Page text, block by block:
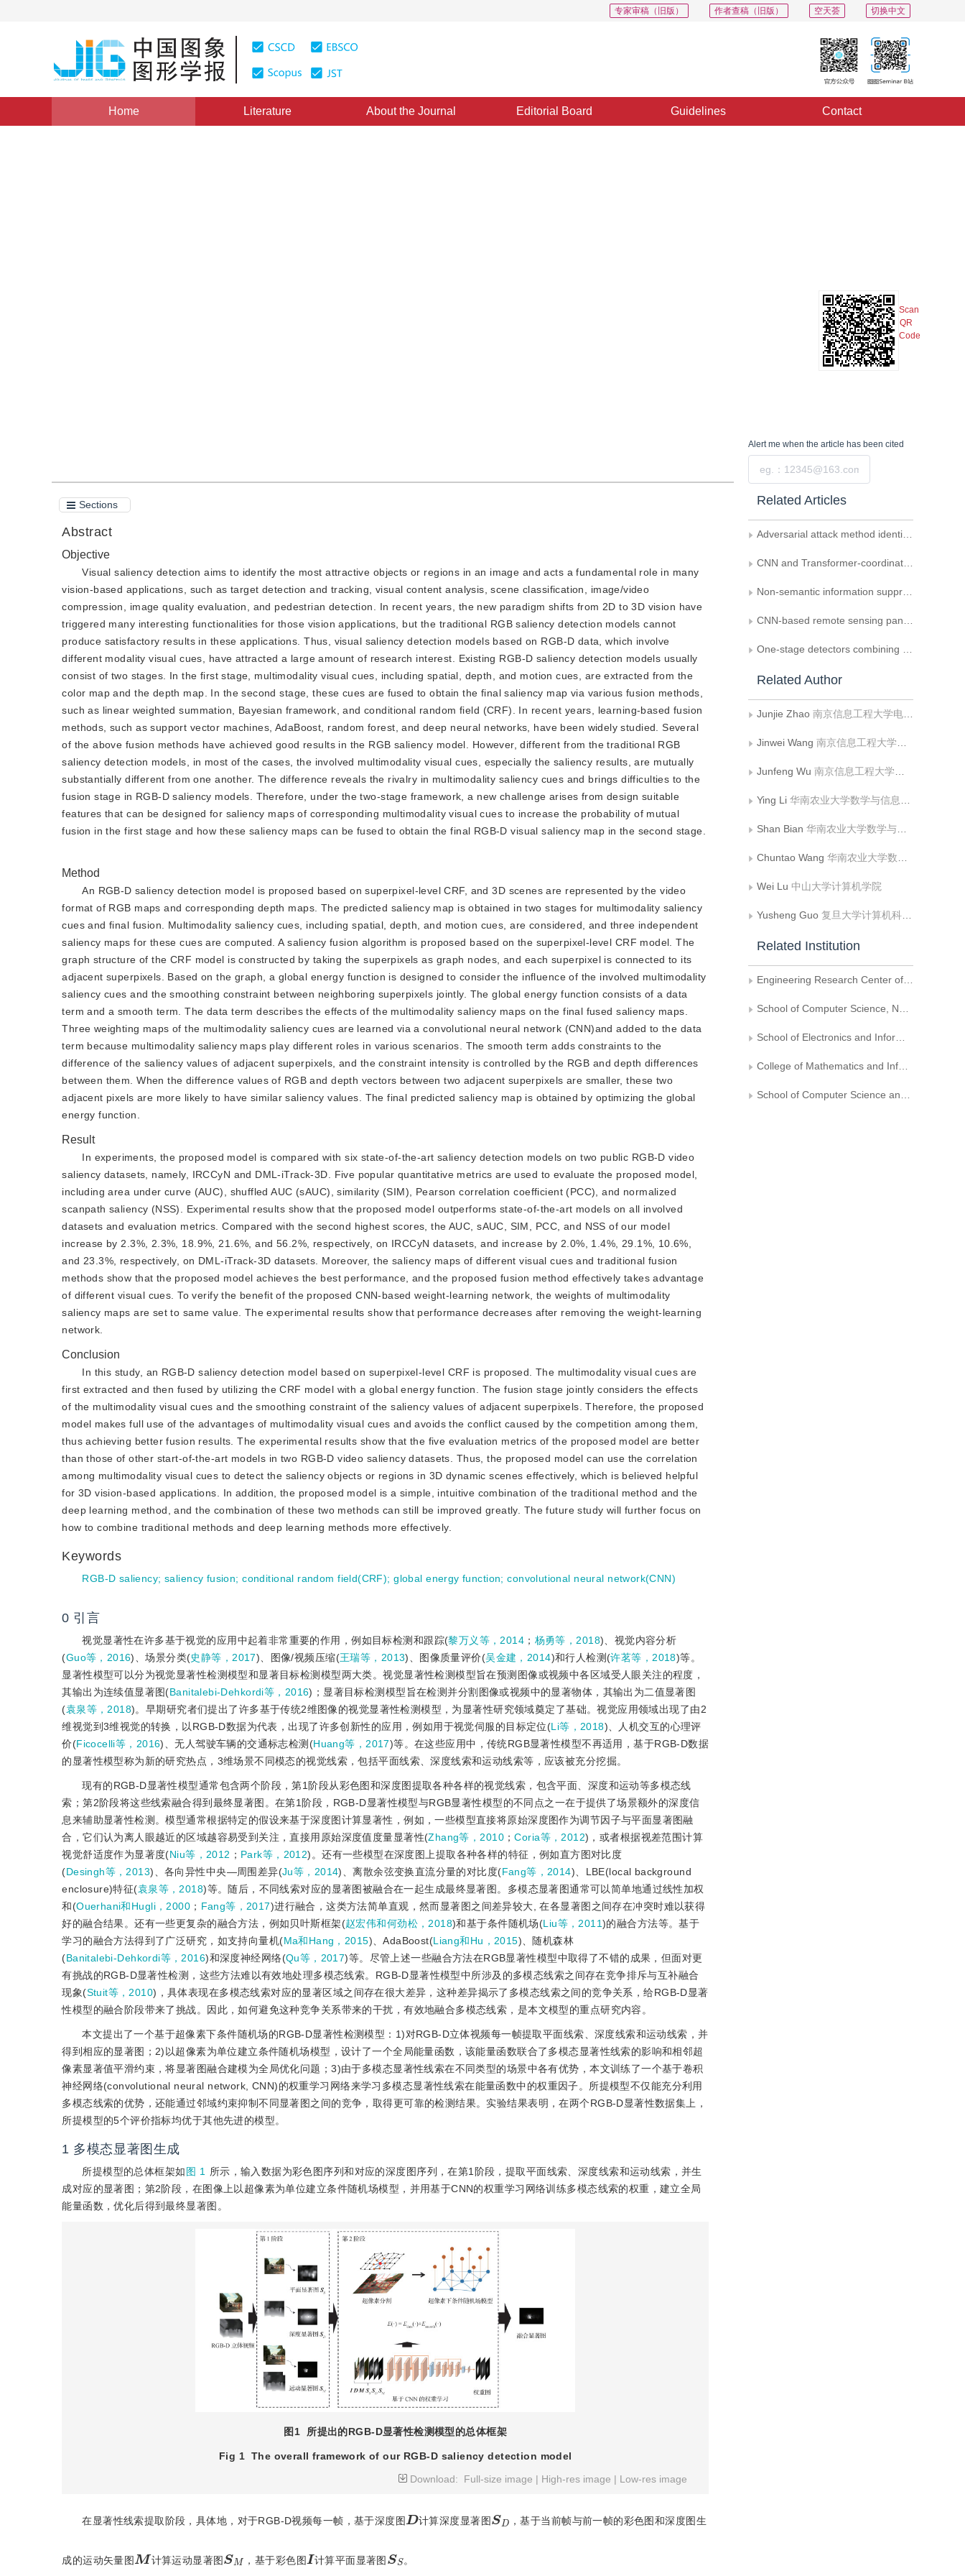
切换中文
空天荟
作者查稿（旧版）
专家审稿（旧版）
Home Literature About the Journal Editorial Board Guidelines Contact
Scan
QR
Code
Sections
Abstract
Objective
Visual saliency detection aims to identify the most attractive objects or regions in an image and acts a fundamental role in many
vision-based applications, such as target detection and tracking, visual content analysis, scene classification, image/video
compression, image quality evaluation, and pedestrian detection. In recent years, the new paradigm shifts from 2D to 3D vision have
triggered many interesting functionalities for those vision applications, but the traditional RGB saliency detection models cannot
produce satisfactory results in these applications. Thus, visual saliency detection models based on RGB-D data, which involve
different modality visual cues, have attracted a large amount of research interest. Existing RGB-D saliency detection models usually
consist of two stages. In the first stage, multimodality visual cues, including spatial, depth, and motion cues, are extracted from the
color map and the depth map. In the second stage, these cues are fused to obtain the final saliency map via various fusion methods,
such as linear weighted summation, Bayesian framework, and conditional random field (CRF). In recent years, learning-based fusion
methods, such as support vector machines, AdaBoost, random forest, and deep neural networks, have been widely studied. Several
of the above fusion methods have achieved good results in the RGB saliency model. However, different from the traditional RGB
saliency detection models, in most of the cases, the involved multimodality visual cues, especially the saliency results, are mutually
substantially different from one another. The difference reveals the rivalry in multimodality saliency cues and brings difficulties to the
fusion stage in RGB-D saliency models. Therefore, under the two-stage framework, a new challenge arises from design suitable
features that can be designed for saliency maps of corresponding multimodality visual cues to increase the probability of mutual
fusion in the first stage and how these saliency maps can be fused to obtain the final RGB-D visual saliency map in the second stage.
Method
An RGB-D saliency detection model is proposed based on superpixel-level CRF, and 3D scenes are represented by the video
format of RGB maps and corresponding depth maps. The predicted saliency map is obtained in two stages for multimodality saliency
cues and final fusion. Multimodality saliency cues, including spatial, depth, and motion cues, are considered, and three independent
saliency maps for these cues are computed. A saliency fusion algorithm is proposed based on the superpixel-level CRF model. The
graph structure of the CRF model is constructed by taking the superpixels as graph nodes, and each superpixel is connected to its
adjacent superpixels. Based on the graph, a global energy function is designed to consider the influence of the involved multimodality
saliency cues and the smoothing constraint between neighboring superpixels jointly. The global energy function consists of a data
term and a smooth term. The data term describes the effects of the multimodality saliency maps on the final fused saliency maps.
Three weighting maps of the multimodality saliency cues are learned via a convolutional neural network (CNN)and added to the data
term because multimodality saliency maps play different roles in various scenarios. The smooth term adds constraints to the
difference of the saliency values of adjacent superpixels, and the constraint intensity is controlled by the RGB and depth differences
between them. When the difference values of RGB and depth vectors between two adjacent superpixels are smaller, these two
adjacent pixels are more likely to have similar saliency values. The final predicted saliency map is obtained by optimizing the global
energy function.
Result
In experiments, the proposed model is compared with six state-of-the-art saliency detection models on two public RGB-D video
saliency datasets, namely, IRCCyN and DML-iTrack-3D. Five popular quantitative metrics are used to evaluate the proposed model,
including area under curve (AUC), shuffled AUC (sAUC), similarity (SIM), Pearson correlation coefficient (PCC), and normalized
scanpath saliency (NSS). Experimental results show that the proposed model outperforms state-of-the-art models on all involved
datasets and evaluation metrics. Compared with the second highest scores, the AUC, sAUC, SIM, PCC, and NSS of our model
increase by 2.3%, 2.3%, 18.9%, 21.6%, and 56.2%, respectively, on IRCCyN datasets, and increase by 2.0%, 1.4%, 29.1%, 10.6%,
and 23.3%, respectively, on DML-iTrack-3D datasets. Moreover, the saliency maps of different visual cues and traditional fusion
methods show that the proposed model achieves the best performance, and the proposed fusion method effectively takes advantage
of different visual cues. To verify the benefit of the proposed CNN-based weight-learning network, the weights of multimodality
saliency maps are set to same value. The experimental results show that performance decreases after removing the weight-learning
network.
Conclusion
In this study, an RGB-D saliency detection model based on superpixel-level CRF is proposed. The multimodality visual cues are
first extracted and then fused by utilizing the CRF model with a global energy function. The fusion stage jointly considers the effects
of the multimodality visual cues and the smoothing constraint of the saliency values of adjacent superpixels. Therefore, the proposed
model makes full use of the advantages of multimodality visual cues and avoids the conflict caused by the competition among them,
thus achieving better fusion results. The experimental results show that the five evaluation metrics of the proposed model are better
than those of other start-of-the-art models in two RGB-D video saliency datasets. Thus, the proposed model can use the correlation
among multimodality visual cues to detect the saliency objects or regions in 3D dynamic scenes effectively, which is believed helpful
for 3D vision-based applications. In addition, the proposed model is a simple, intuitive combination of the traditional method and the
deep learning method, and the combination of these two methods can still be improved greatly. The future study will further focus on
how to combine traditional methods and deep learning methods more effectively.
Keywords
RGB-D saliency; saliency fusion;conditional random field(CRF);global energy function;convolutional neural network(CNN)
0 引言
视觉显著性在许多基于视觉的应用中起着非常重要的作用，例如目标检测和跟踪(黎万义等，2014 ； 杨勇等，2018)、视觉内容分析
(Guo等，2016)、场景分类(史静等，2017)、图像/视频压缩(王瑞等，2013)、图像质量评价(吴金建，2014)和行人检测(许茗等，2018)等。
显著性模型可以分为视觉显著性检测模型和显著目标检测模型两大类。视觉显著性检测模型旨在预测图像或视频中各区域受人眼关注的程度，
其输出为连续值显著图(Banitalebi-Dehkordi等，2016)；显著目标检测模型旨在检测并分割图像或视频中的显著物体，其输出为二值显著图
(袁泉等，2018)。早期研究者们提出了许多基于传统2维图像的视觉显著性检测模型，为显著性研究领域奠定了基础。视觉应用领域出现了由2
维视觉到3维视觉的转换，以RGB-D数据为代表，出现了许多创新性的应用，例如用于视觉伺服的目标定位(Li等，2018)、人机交互的心理评
价(Ficocelli等，2016)、无人驾驶车辆的交通标志检测(Huang等，2017)等。在这些应用中，传统RGB显著性模型不再适用，基于RGB-D数据
的显著性模型称为新的研究热点，3维场景不同模态的视觉线索，包括平面线索、深度线索和运动线索等，应该被充分挖掘。
现有的RGB-D显著性模型通常包含两个阶段，第1阶段从彩色图和深度图提取各种各样的视觉线索，包含平面、深度和运动等多模态线
索；第2阶段将这些线索融合得到最终显著图。在第1阶段，RGB-D显著性模型与RGB显著性模型的不同点之一在于提供了场景额外的深度信
息来辅助显著性检测。模型通常根据特定的假设来基于深度图计算显著性，例如，一些模型直接将原始深度图作为调节因子与平面显著图融
合，它们认为离人眼越近的区域越容易受到关注，直接用原始深度值度量显著性(Zhang等，2010 ；Coria等，2012)，或者根据视差范围计算
视觉舒适度作为显著度(Niu等，2012 ； Park等，2012)。还有一些模型在深度图上提取各种各样的特征，例如直方图对比度
(Desingh等，2013)、各向异性中央—周围差异(Ju等，2014)、离散余弦变换直流分量的对比度(Fang等，2014)、LBE(local background
enclosure)特征(袁泉等，2018)等。随后，不同线索对应的显著图被融合在一起生成最终显著图。多模态显著图通常可以简单地通过线性加权
和(Ouerhani和Hugli，2000 ； Fang等，2017)进行融合，这类方法简单直观，然而显著图之间差异较大, 在各显著图之间存在冲突时难以获得
好的融合结果。还有一些更复杂的融合方法，例如贝叶斯框架(赵宏伟和何劲松，2018)和基于条件随机场(Liu等，2011)的融合方法等。基于
学习的融合方法得到了广泛研究，如支持向量机(Ma和Hang，2015)、AdaBoost(Liang和Hu，2015)、随机森林
(Banitalebi-Dehkordi等，2016)和深度神经网络(Qu等，2017)等。尽管上述一些融合方法在RGB显著性模型中取得了不错的成果，但面对更
有挑战的RGB-D显著性检测，这些方法难以有效地处理多模态线索。RGB-D显著性模型中所涉及的多模态线索之间存在竞争排斥与互补融合
现象(Stuit等，2010)，具体表现在多模态线索对应的显著区域之间存在很大差异，这种差异揭示了多模态线索之间的竞争关系，给RGB-D显著
性模型的融合阶段带来了挑战。因此，如何避免这种竞争关系带来的干扰，有效地融合多模态线索，是本文模型的重点研究内容。
本文提出了一个基于超像素下条件随机场的RGB-D显著性检测模型：1)对RGB-D立体视频每一帧提取平面线索、深度线索和运动线索，并
得到相应的显著图；2)以超像素为单位建立条件随机场模型，设计了一个全局能量函数，该能量函数联合了多模态显著性线索的影响和相邻超
像素显著值平滑约束，将显著图融合建模为全局优化问题；3)由于多模态显著性线索在不同类型的场景中各有优势，本文训练了一个基于卷积
神经网络(convolutional neural network, CNN)的权重学习网络来学习多模态显著性线索在能量函数中的权重因子。所提模型不仅能充分利用
多模态线索的优势，还能通过邻域约束抑制不同显著图之间的竞争，取得更可靠的检测结果。实验结果表明，在两个RGB-D显著性数据集上，
所提模型的5个评价指标均优于其他先进的模型。
1 多模态显著图生成
所提模型的总体框架如图 1
所示，输入数据为彩色图序列和对应的深度图序列，在第1阶段，提取平面线索、深度线索和运动线索，并生
成对应的显著图；第2阶段，在图像上以超像素为单位建立条件随机场模型，并用基于CNN的权重学习网络训练多模态线索的权重，建立全局
能量函数，优化后得到最终显著图。
图1 所提出的RGB-D显著性检测模型的总体框架
Fig 1 The overall framework of our RGB-D saliency detection model
Download:
Full-size image | High-res image | Low-res image
在显著性线索提取阶段，具体地，对于RGB-D视频每一帧，基于深度图 D计算深度显著图 S
D ，基于当前帧与前一帧的彩色图和深度图生
成的运动矢量图 M 计算运动显著图 S
M ，基于彩色图 I计算平面显著图 S
S 。
Alert me when the article has been cited
Related Articles
Adversarial attack method identification model based on multi-factor compression error
CNN and Transformer-coordinated deepfake detection
Non-semantic information suppression relevant backdoor defense implementation
CNN-based remote sensing pan-sharpening: a critical review
One-stage detectors combining lightweight backbone and multi-scale fusion
Related Author
Junjie Zhao 南京信息工程大学电子与信息工程学院
Jinwei Wang 南京信息工程大学计算机学院;数字取证教育部工程研究中心
Junfeng Wu 南京信息工程大学计算机学院
Ying Li 华南农业大学数学与信息学院;广州市智慧农业重点实验室
Shan Bian 华南农业大学数学与信息学院;广州市智慧农业重点实验室
Chuntao Wang 华南农业大学数学与信息学院;广州市智慧农业重点实验室
Wei Lu 中山大学计算机学院
Yusheng Guo 复旦大学计算机科学技术学院
Related Institution
Engineering Research Center of Digital Forensics, Ministry of Education
School of Computer Science, Nanjing University of Information Science and Technology
School of Electronics and Information Engineering, Nanjing University of Information Science and Technology
College of Mathematics and Informatics, South China Agricultural University
School of Computer Science and Engineering,Sun Yat-sen University